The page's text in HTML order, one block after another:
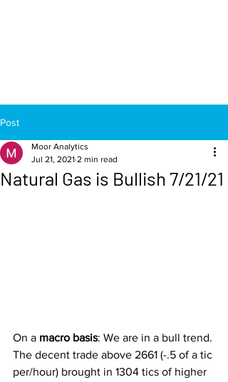
Post
Natural Gas is Bullish 7/21/21
Moor Analytics
Jul 21, 2021 2 min read
On a macro basis: We are in a bull trend.
The decent trade above 2661 (-.5 of a tic
per/hour) brought in 1304 tics of higher